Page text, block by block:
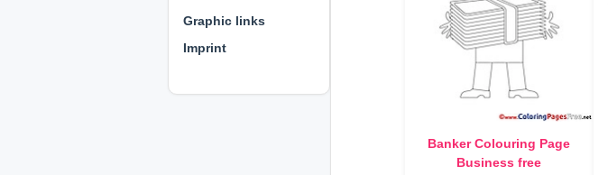
Graphic links
Imprint
Banker Colouring Page
Business free